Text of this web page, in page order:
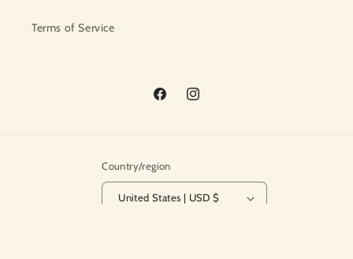
Terms of Service
FacebookInstagram
Country/region
United States | USD $